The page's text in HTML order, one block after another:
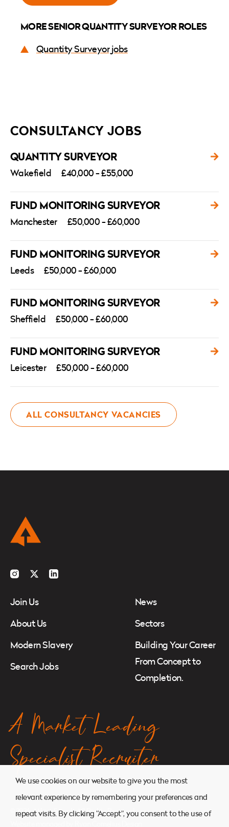
MORE SENIOR QUANTITY SURVEYOR ROLES
Quantity Surveyor jobs
CONSULTANCY JOBS
ALL CONSULTANCY VACANCIES
QUANTITY SURVEYOR
Wakefield £40,000 - £55,000
FUND MONITORING SURVEYOR
Manchester £50,000 - £60,000
FUND MONITORING SURVEYOR
Leeds £50,000 - £60,000
FUND MONITORING SURVEYOR
Sheffield £50,000 - £60,000
FUND MONITORING SURVEYOR
Leicester £50,000 - £60,000
Instagram
TwitterLinkedIn
Join Us
About Us
Modern Slavery
Search Jobs
News
Sectors
Building Your Career
From Concept to
Completion.
A Market Leading
Specialist Recruiter
© 2026. Atkins Search. All Rights Reserved.
We use cookies on our website to give you the most
relevant experience by remembering your preferences and
repeat visits. By clicking “Accept”, you consent to the use of